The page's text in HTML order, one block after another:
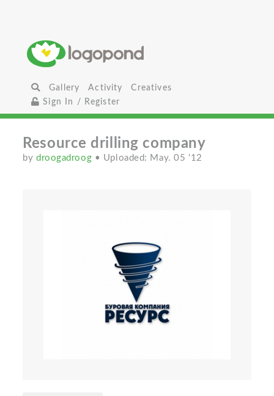
Gallery Activity
Creatives
Sign In / Register
Resource drilling сompany
bydroogadroog • Uploaded: May. 05 '12